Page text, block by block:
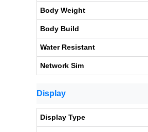
Body Weight
Body Build
Water Resistant
Network Sim
Display
Display Type